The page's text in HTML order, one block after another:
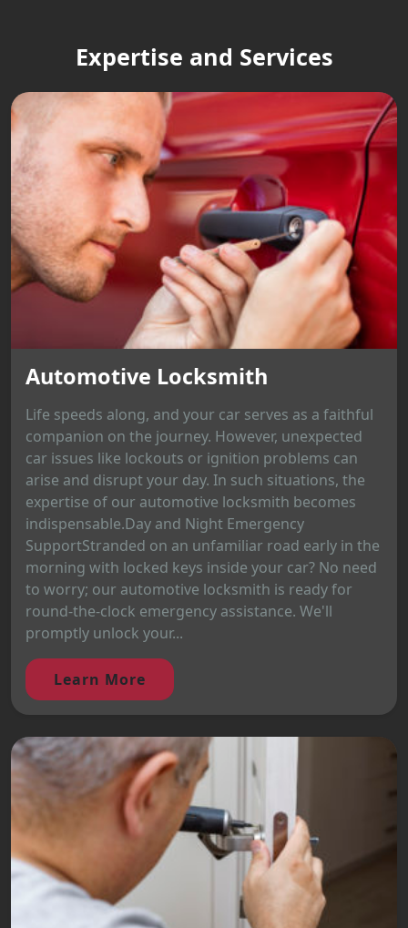
Expertise and Services
Automotive Locksmith
Life speeds along, and your car serves as a faithful
companion on the journey. However, unexpected
car issues like lockouts or ignition problems can
arise and disrupt your day. In such situations, the
expertise of our automotive locksmith becomes
indispensable.Day and Night Emergency
SupportStranded on an unfamiliar road early in the
morning with locked keys inside your car? No need
to worry; our automotive locksmith is ready for
round-the-clock emergency assistance. We'll
promptly unlock your...
Learn More